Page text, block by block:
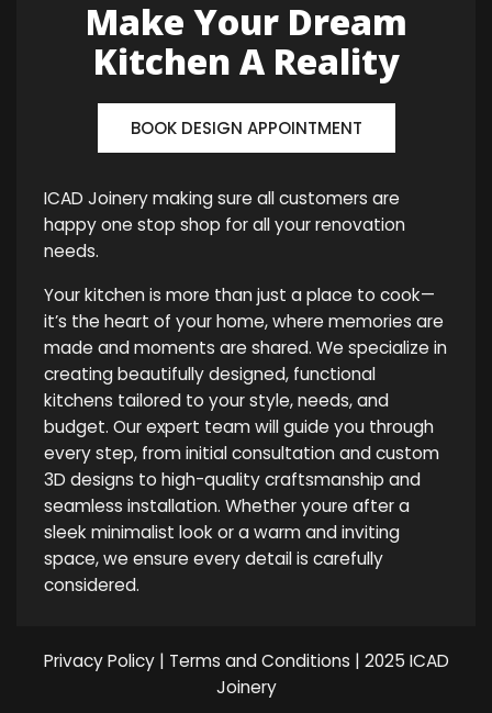
Make Your Dream
Kitchen A Reality
BOOK DESIGN APPOINTMENT
ICAD Joinery making sure all customers are
happy one stop shop for all your renovation
needs.
Your kitchen is more than just a place to cook—
it’s the heart of your home, where memories are
made and moments are shared. We specialize in
creating beautifully designed, functional
kitchens tailored to your style, needs, and
budget. Our expert team will guide you through
every step, from initial consultation and custom
3D designs to high-quality craftsmanship and
seamless installation. Whether youre after a
sleek minimalist look or a warm and inviting
space, we ensure every detail is carefully
considered.
Privacy Policy| Terms and Conditions | 2025 ICAD
Joinery